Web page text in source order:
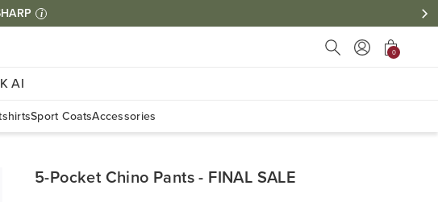
Canada.
Press Escape to
0
AI
Sport CoatsAccessories
5-Pocket Chino Pants - FINAL SALE